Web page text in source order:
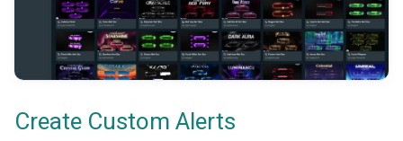
Create Custom Alerts